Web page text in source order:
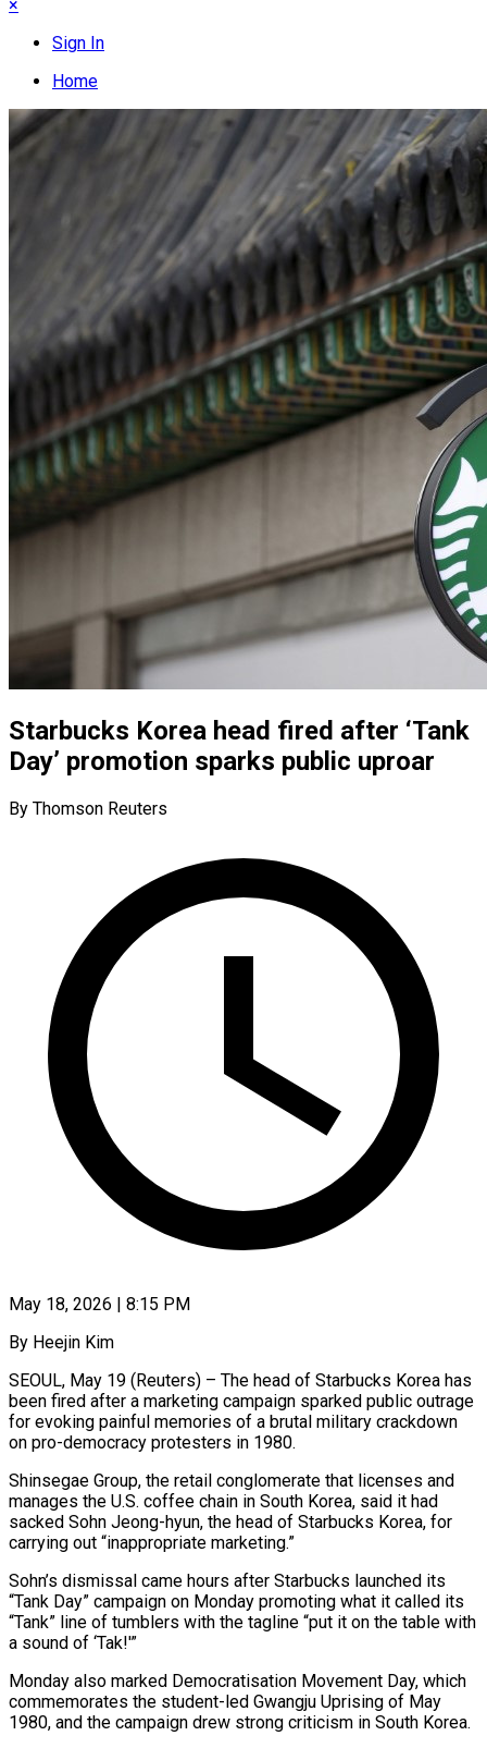
×
Sign In
Home
Starbucks Korea head fired after ‘Tank
Day’ promotion sparks public uproar
By Thomson Reuters
May 18, 2026 | 8:15 PM
By Heejin Kim
SEOUL, May 19 (Reuters) – The head of Starbucks Korea has
been fired after a marketing campaign sparked public outrage
for evoking painful memories of a brutal military crackdown
on pro-democracy protesters in 1980.
Shinsegae Group, the retail conglomerate that licenses and
manages the ​U.S. coffee chain in South Korea, said it had
sacked Sohn Jeong-hyun, the head ‌of Starbucks Korea, for
carrying out “inappropriate marketing.”
Sohn’s dismissal came hours after Starbucks launched its
“Tank Day” campaign on Monday promoting what it called its
“Tank” line of tumblers with the tagline “put it on the table with
a sound of ‘Tak!'”
Monday also marked Democratisation Movement Day, which
commemorates the student-led Gwangju Uprising of May
1980, and the campaign drew strong criticism in South ‌Korea.